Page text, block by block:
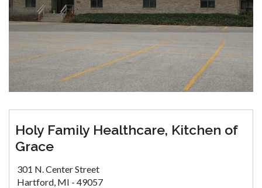
Holy Family Healthcare, Kitchen of
Grace
301 N. Center Street
Hartford, MI - 49057